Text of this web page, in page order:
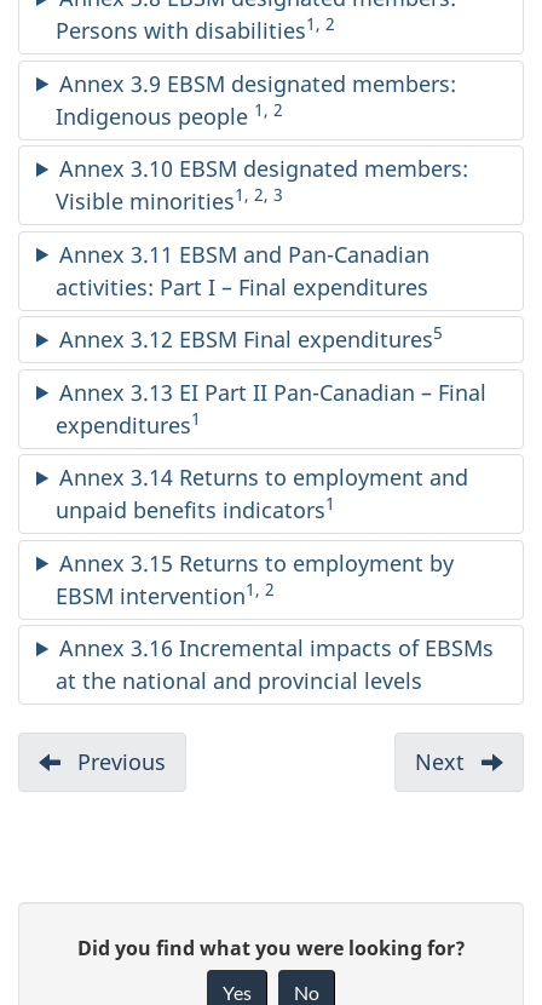
Persons with disabilities1, 2
Annex 3.9 EBSM designated members:
Indigenous people 1, 2
Annex 3.10 EBSM designated members:
Visible minorities1, 2, 3
Annex 3.11 EBSM and Pan-Canadian
activities: Part I – Final expenditures
Annex 3.12 EBSM Final expenditures5
Annex 3.13 EI Part II Pan-Canadian – Final
expenditures1
Annex 3.14 Returns to employment and
unpaid benefits indicators1
Annex 3.15 Returns to employment by
EBSM intervention1, 2
Annex 3.16 Incremental impacts of EBSMs
at the national and provincial levels
D
u
Previous
Annex
Next
Annex
Did you find what you were looking for?
Yes No